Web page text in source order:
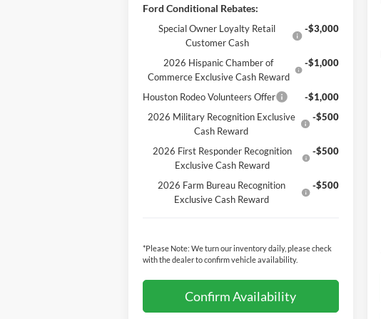
Ford Conditional Rebates:
Special Owner Loyalty Retail
Customer Cash
-$3,000
2026 Hispanic Chamber of
Commerce Exclusive Cash Reward
-$1,000
Houston Rodeo Volunteers Offer
-$1,000
2026 Military Recognition Exclusive
Cash Reward
-$500
2026 First Responder Recognition
Exclusive Cash Reward
-$500
2026 Farm Bureau Recognition
Exclusive Cash Reward
-$500
*Please Note: We turn our inventory daily, please check
with the dealer to confirm vehicle availability.
Confirm Availability